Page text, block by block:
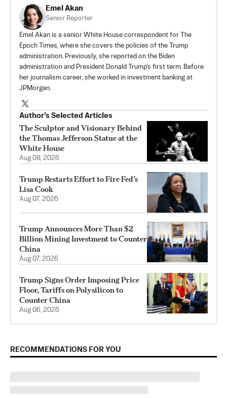
Emel Akan
Senior Reporter
Emel Akan is a senior White House correspondent for The
Epoch Times, where she covers the policies of the Trump
administration. Previously, she reported on the Biden
administration and President Donald Trump's first term. Before
her journalism career, she worked in investment banking at
JPMorgan.
Author’s Selected Articles
The Sculptor and Visionary Behind
the Thomas Jefferson Statue at the
White House
Aug 08, 2026
Trump Restarts Effort to Fire Fed’s
Lisa Cook
Aug 07, 2026
Trump Announces More Than $2
Billion Mining Investment to Counter
China
Aug 07, 2026
Trump Signs Order Imposing Price
Floor, Tariffs on Polysilicon to
Counter China
Aug 06, 2026
RECOMMENDATIONS FOR YOU